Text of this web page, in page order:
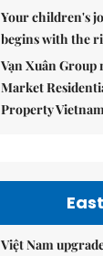
Your children's
begins with the
Vạn Xuân Group
Market
Property
Việt Nam